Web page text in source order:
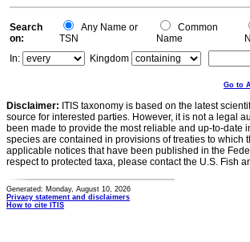
Search
on:
Any Name or
TSN
Common
Name
In:
Kingdom
Go to
Disclaimer: ITIS taxonomy is based on the latest
source for interested parties. However, it is not a legal
been made to provide the most reliable and up-to-
species are contained in provisions of treaties to which
applicable notices that have been published in the
respect to protected taxa, please contact the U.S. Fish
Generated: Monday, August 10, 2026
Privacy statement and disclaimers
How to cite ITIS